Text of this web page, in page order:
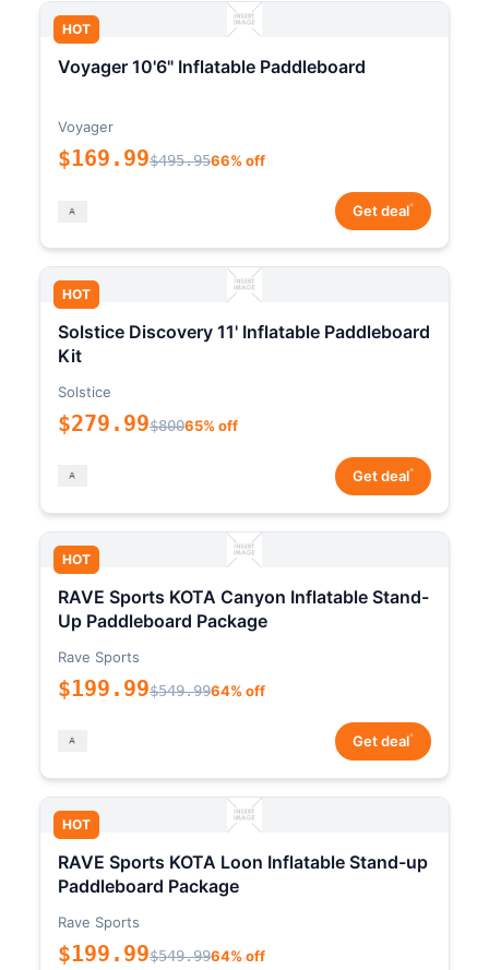
HOT
Voyager 10'6" Inflatable Paddleboard
Voyager
$169.99$495.9566% off
Get deal*
HOT
Solstice Discovery 11' Inflatable Paddleboard
Kit
Solstice
$279.99$80065% off
Get deal*
HOT
RAVE Sports KOTA Canyon Inflatable Stand-
Up Paddleboard Package
Rave Sports
$199.99$549.9964% off
Get deal*
HOT
RAVE Sports KOTA Loon Inflatable Stand-up
Paddleboard Package
Rave Sports
$199.99$549.9964% off